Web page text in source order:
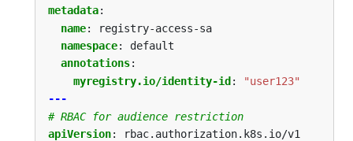
metadata:
name:
registry-access-sa
namespace:
default
annotations:
myregistry.io/identity-id :
"user123"
---
# RBAC for audience restriction
apiVersion:
rbac.authorization.k8s.io/v1